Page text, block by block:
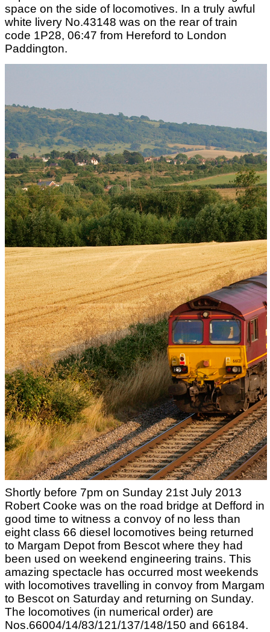
space on the side of locomotives. In a truly awful
white livery No.43148 was on the rear of train
code 1P28, 06:47 from Hereford to London
Paddington.
Shortly before 7pm on Sunday 21st July 2013
Robert Cooke was on the road bridge at Defford in
good time to witness a convoy of no less than
eight class 66 diesel locomotives being returned
to Margam Depot from Bescot where they had
been used on weekend engineering trains. This
amazing spectacle has occurred most weekends
with locomotives travelling in convoy from Margam
to Bescot on Saturday and returning on Sunday.
The locomotives (in numerical order) are
Nos.66004/14/83/121/137/148/150 and 66184.